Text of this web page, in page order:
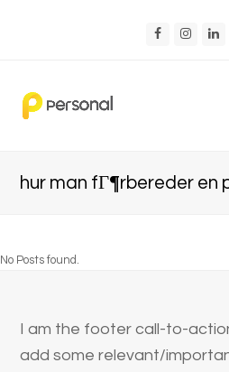
Facebook
hur man fГ¶rbereder en
No Posts found.
I am the footer call-to-
add some relevant/